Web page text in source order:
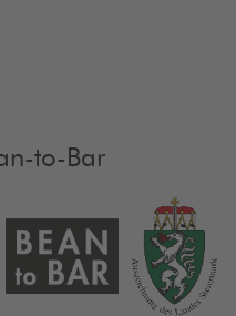
to-Bar